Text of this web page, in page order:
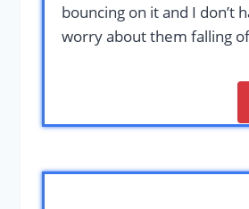
bouncing on it and I don’t
worry about them falling